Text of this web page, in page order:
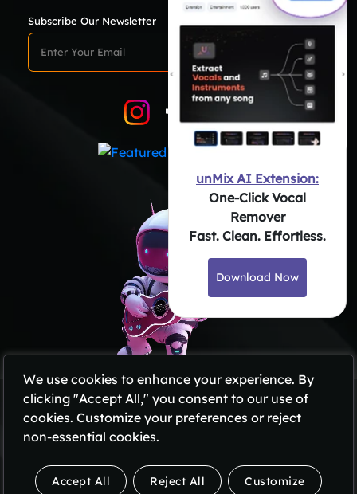
Subscribe Our Newsletter
Privacy Policy
Terms of Use
Subscription Policy
Refund Policy
We use cookies to enhance your experience. By
clicking "Accept All," you consent to our use of
cookies. Customize your preferences or reject
non-essential cookies.
Accept All Reject All Customize
unMix AI Extension:
One-Click Vocal
Remover
Fast. Clean. Effortless.
Download Now